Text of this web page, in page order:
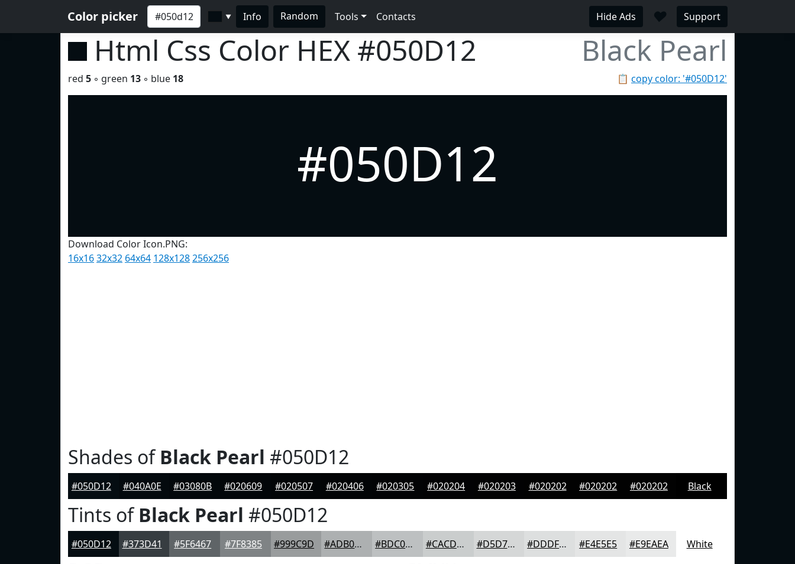
Color picker ▼ Info Random Tools Contacts Hide Ads ♥ Support
Html Css Color HEX #050D12 Black Pearl
📋 copy color: '#050D12'
red 5 ◦ green 13 ◦ blue 18
#050D12
Download Color Icon.PNG:
16x1632x32 64x64 128x128256x256
Shades ofBlack Pearl #050D12
#050D12 #040A0E #03080B #020609 #020507 #020406 #020305 #020204 #020203 #020202 #020202 #020202 Black
Tints ofBlack Pearl #050D12
#050D12 #373D41 #5F6467 #7F8385 #999C9D #ADB0B1 #BDC0C1 #CACDCD #D5D7D7 #DDDFDF #E4E5E5 #E9EAEA White